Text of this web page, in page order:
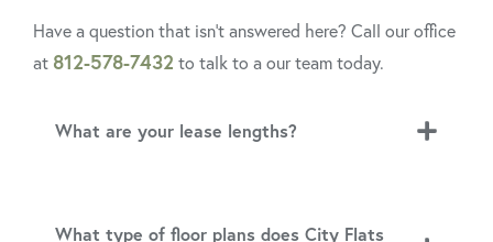
Have a question that isn’t answered here? Call our office
at 812-578-7432 to talk to a our team today.
What are your lease lengths?
What type of floor plans does City Flats